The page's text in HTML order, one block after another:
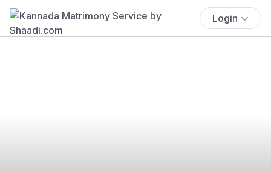
Login